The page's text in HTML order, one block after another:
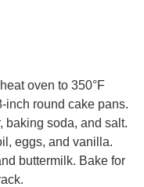
oven to 350°F
inch round cake pans.
baking soda, and salt.
eggs, and vanilla.
buttermilk. Bake for